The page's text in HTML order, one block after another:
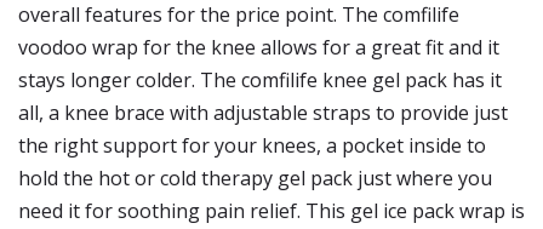
overall features for the price point. The comfilife
voodoo wrap for the knee allows for a great fit and it
stays longer colder. The comfilife knee gel pack has it
all, a knee brace with adjustable straps to provide just
the right support for your knees, a pocket inside to
hold the hot or cold therapy gel pack just where you
need it for soothing pain relief. This gel ice pack wrap is